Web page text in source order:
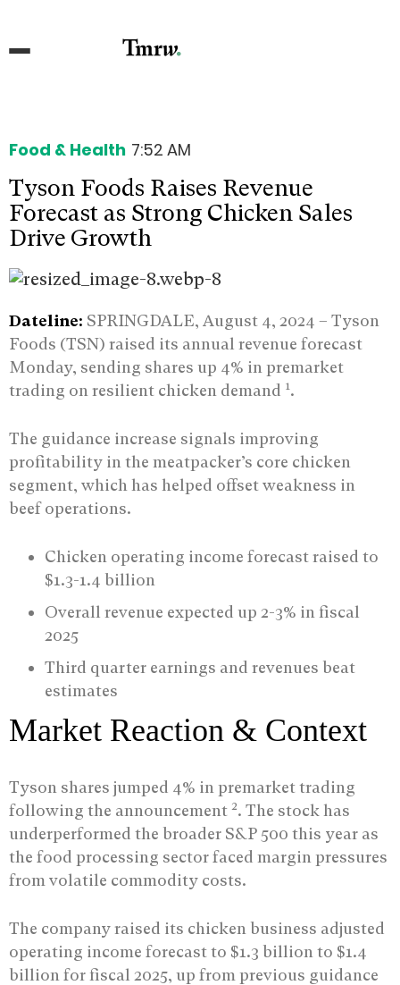
Food & Health 7:52 AM
Tyson Foods Raises Revenue
Forecast as Strong Chicken Sales
Drive Growth
Dateline: SPRINGDALE, August 4, 2024 – Tyson
Foods (TSN) raised its annual revenue forecast
Monday, sending shares up 4% in premarket
trading on resilient chicken demand 1 .
The guidance increase signals improving
profitability in the meatpacker’s core chicken
segment, which has helped offset weakness in
beef operations.
Chicken operating income forecast raised to
$1.3-1.4 billion
Overall revenue expected up 2-3% in fiscal
2025
Third quarter earnings and revenues beat
estimates
Market Reaction & Context
Tyson shares jumped 4% in premarket trading
following the announcement 2. The stock has
underperformed the broader S&P 500 this year as
the food processing sector faced margin pressures
from volatile commodity costs.
The company raised its chicken business adjusted
operating income forecast to $1.3 billion to $1.4
billion for fiscal 2025, up from previous guidance